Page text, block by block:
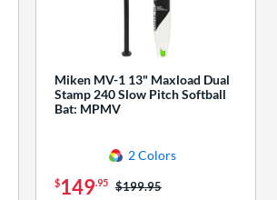
Miken MV-1 13" Maxload Dual
Stamp 240 Slow Pitch Softball
Bat: MPMV
2 Colors
$149.95 Price was:
$199.95